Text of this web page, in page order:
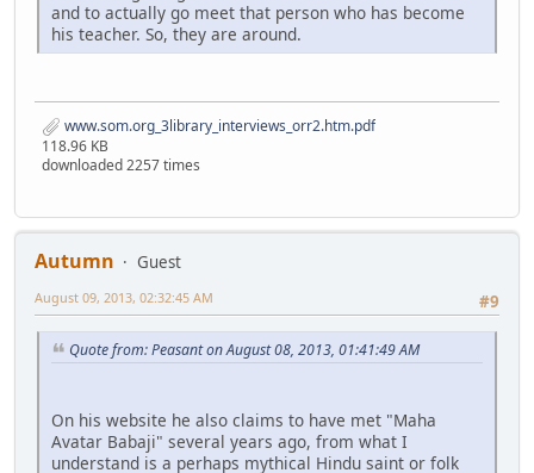
and to actually go meet that person who has become
his teacher. So, they are around.
www.som.org_3library_interviews_orr2.htm.pdf
118.96 KB
downloaded 2257 times
Autumn
Guest
#9
August 09, 2013, 02:32:45 AM
Quote from: Peasant on August 08, 2013, 01:41:49 AM
On his website he also claims to have met "Maha
Avatar Babaji" several years ago, from what I
understand is a perhaps mythical Hindu saint or folk